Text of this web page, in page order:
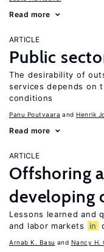
Read more
ARTICLE
Public
The desirability of
services depends on
conditions
Panu Poutvaara Henrik
Read more
ARTICLE
Offshoring
developing
Lessons learned and
and labor markets
in
Arnab K. Basu Nancy H.